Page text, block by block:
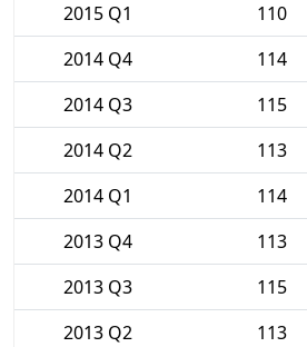
2015 Q1
110
2014 Q4
114
2014 Q3
115
2014 Q2
113
2014 Q1
114
2013 Q4
113
2013 Q3
115
2013 Q2
113